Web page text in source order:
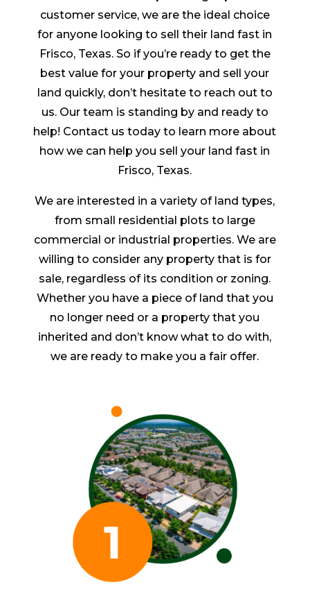
customer service, we are the ideal choice
for anyone looking to sell their land fast in
Frisco, Texas. So if you’re ready to get the
best value for your property and sell your
land quickly, don’t hesitate to reach out to
us. Our team is standing by and ready to
help! Contact us today to learn more about
how we can help you sell your land fast in
Frisco, Texas.
We are interested in a variety of land types,
from small residential plots to large
commercial or industrial properties. We are
willing to consider any property that is for
sale, regardless of its condition or zoning.
Whether you have a piece of land that you
no longer need or a property that you
inherited and don’t know what to do with,
we are ready to make you a fair offer.